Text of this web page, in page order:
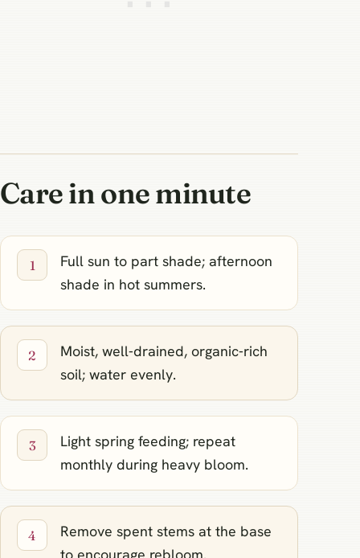
Care in one minute
Full sun to part shade; afternoon
shade in hot summers.
Moist, well‑drained, organic‑rich
soil; water evenly.
Light spring feeding; repeat
monthly during heavy bloom.
Remove spent stems at the base